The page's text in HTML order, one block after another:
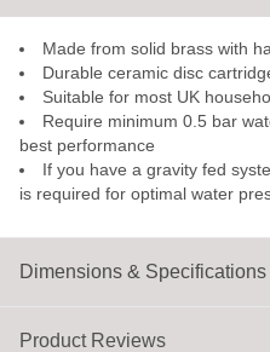
Dimensions & Specifications
Made from solid brass with
Durable ceramic disc
Suitable for most UK
Require minimum 0.5 bar
best performance
If you have a gravity fed
is required for optimal water
Product Reviews